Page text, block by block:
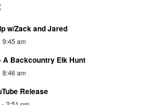
w/Zack and Jared
9:45 am
A Backcountry Elk Hunt
8:46 am
Release